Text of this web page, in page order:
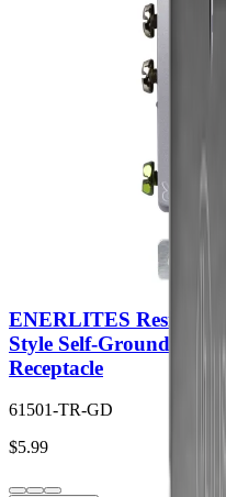
ENERLITES
Style Self-Grounding
Receptacle
61501-TR-GD
$5.99